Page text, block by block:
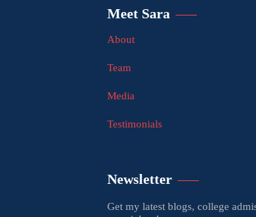
Meet Sara
About
Team
Media
Testimonials
Newsletter
Get my latest blogs, college